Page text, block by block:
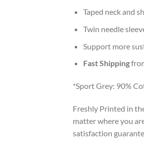
Taped neck and
Twin needle
Support more
Fast Shipping
*Sport Grey: 90%
Freshly Printed in
matter where you
satisfaction